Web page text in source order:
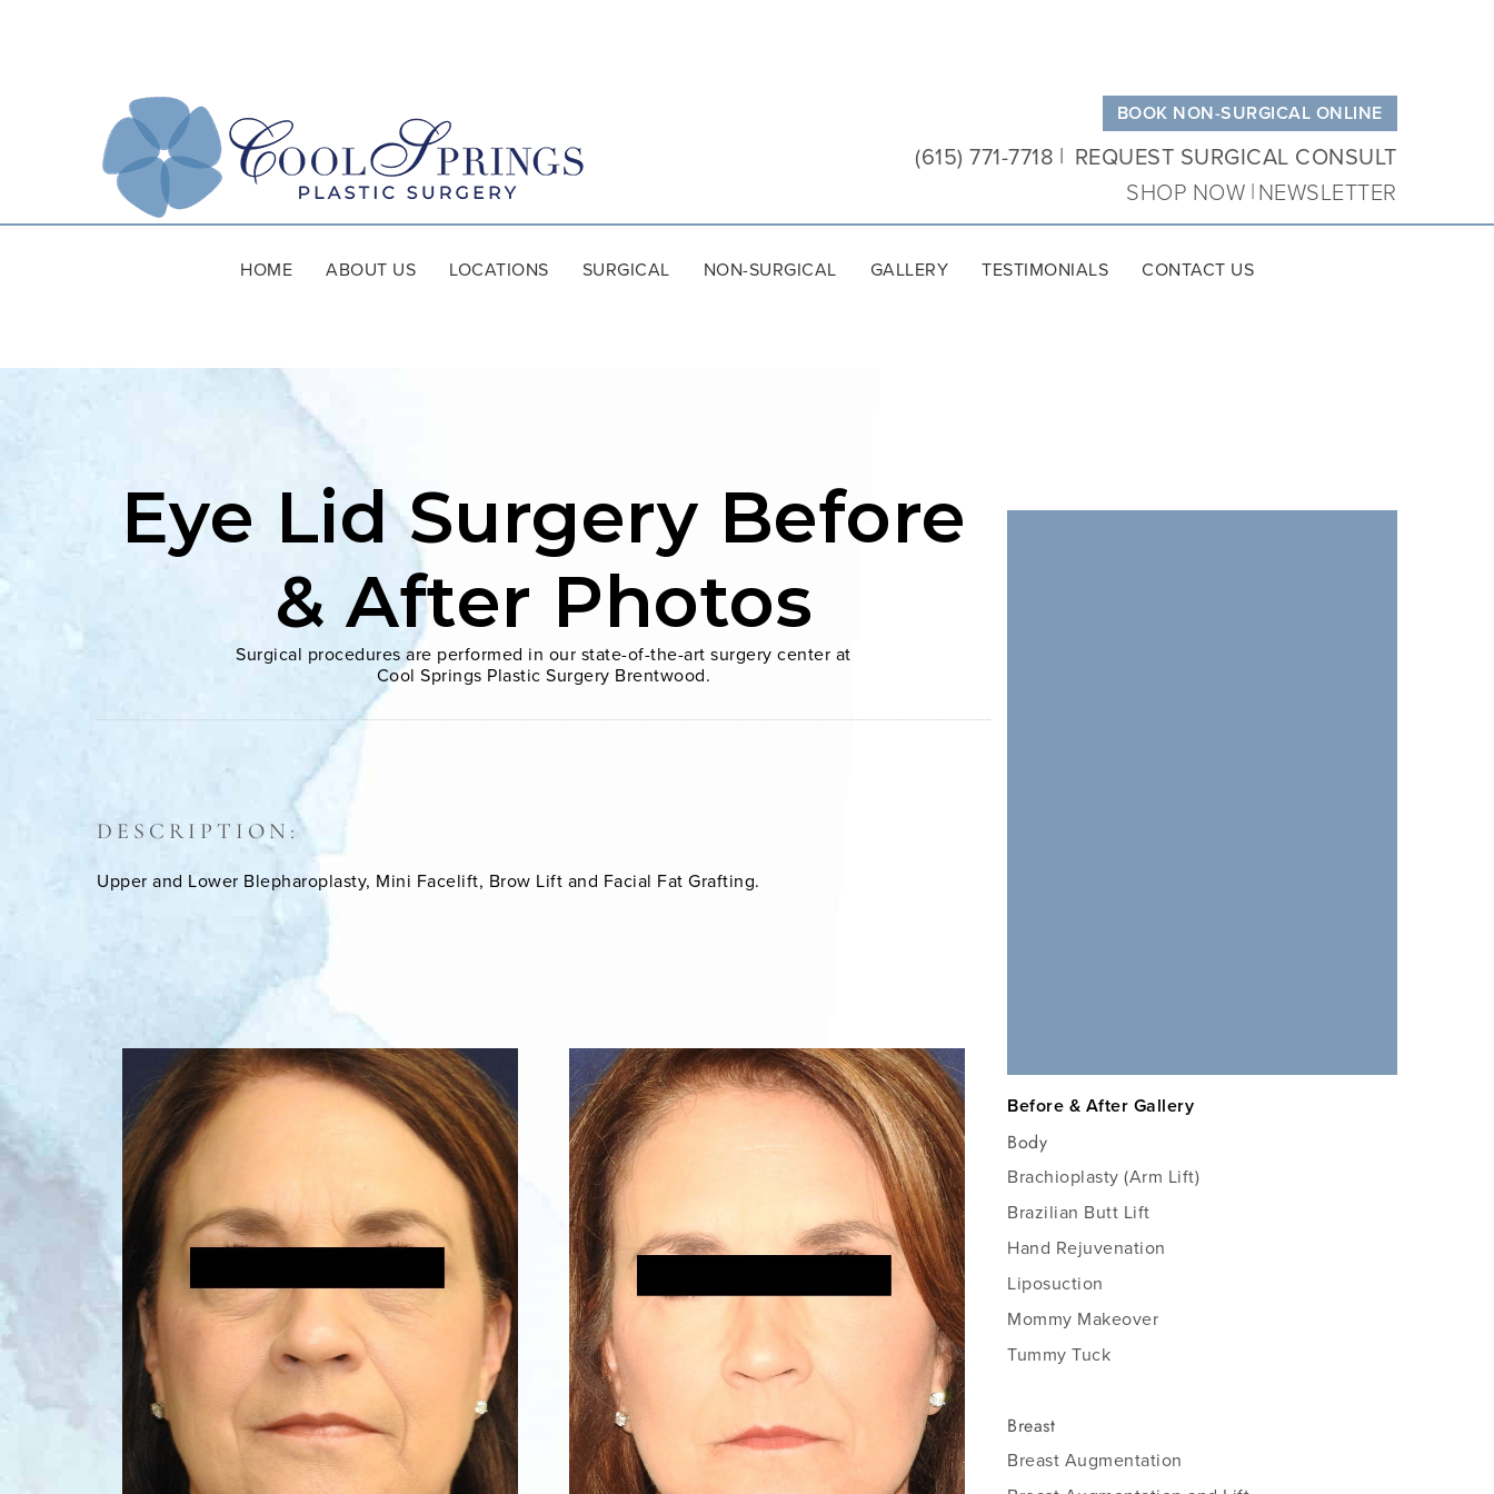
Plastic
Surgery
BOOK NON-SURGICAL ONLINE
(615) 771-7718 REQUEST SURGICAL CONSULT
SHOP NOW NEWSLETTER
HOME ABOUT US LOCATIONS SURGICAL NON-SURGICAL GALLERY TESTIMONIALS CONTACT US
Eye Lid Surgery Before
& After Photos
Surgical procedures are performed in our state-of-the-art surgery center at
Cool Springs Plastic Surgery Brentwood.
DESCRIPTION:
Upper and Lower Blepharoplasty, Mini Facelift, Brow Lift and Facial Fat Grafting.
Before & After Gallery
Body
Brachioplasty (Arm Lift)
Brazilian Butt Lift
Hand Rejuvenation
Liposuction
Mommy Makeover
Tummy Tuck
Breast
Breast Augmentation